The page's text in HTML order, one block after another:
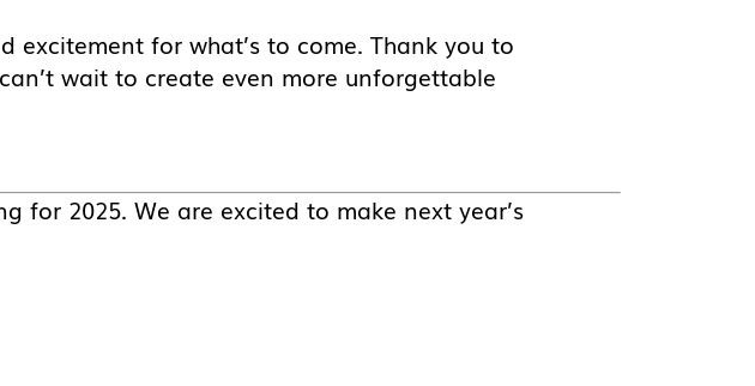
for what’s to come. Thank you to
wait to create even more unforgettable
for 2025. We are excited to make next year’s